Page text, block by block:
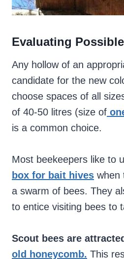
Evaluating
Any hollow of an
candidate for the new
choose spaces of all
of 40-50 litres (size of
is a common choice.
Most beekeepers like to
box for bait hives when
a swarm of bees. They
to entice visiting bees to
Scout bees are
old honeycomb. This